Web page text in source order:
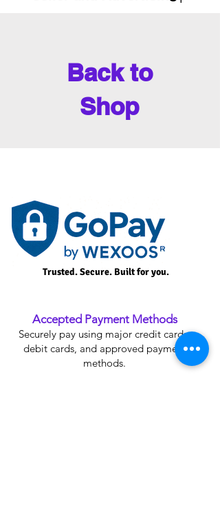
Back to
Shop
Trusted. Secure. Built for you.
Accepted Payment Methods
Securely pay using major credit cards,
debit cards, and approved payment
methods.